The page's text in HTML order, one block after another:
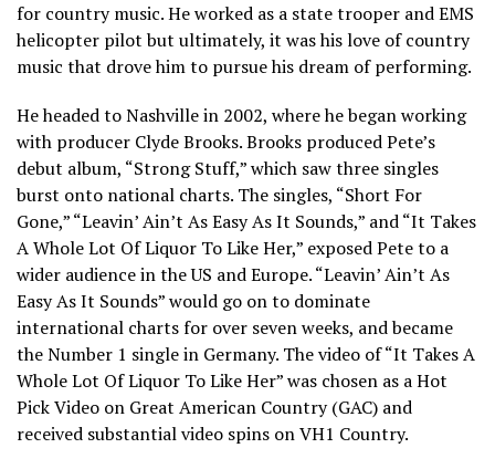
for country music. He worked as a state trooper and EMS
helicopter pilot but ultimately, it was his love of country
music that drove him to pursue his dream of performing.
He headed to Nashville in 2002, where he began working
with producer Clyde Brooks. Brooks produced Pete’s
debut album, “Strong Stuff,” which saw three singles
burst onto national charts. The singles, “Short For
Gone,” “Leavin’ Ain’t As Easy As It Sounds,” and “It Takes
A Whole Lot Of Liquor To Like Her,” exposed Pete to a
wider audience in the US and Europe. “Leavin’ Ain’t As
Easy As It Sounds” would go on to dominate
international charts for over seven weeks, and became
the Number 1 single in Germany. The video of “It Takes A
Whole Lot Of Liquor To Like Her” was chosen as a Hot
Pick Video on Great American Country (GAC) and
received substantial video spins on VH1 Country.